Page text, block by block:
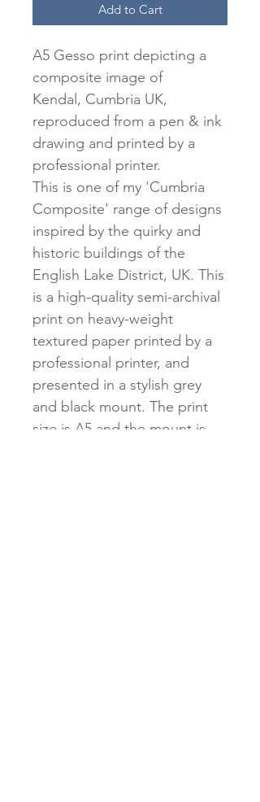
Add to Cart
A5 Gesso print depicting a
composite image of
Kendal, Cumbria UK,
reproduced from a pen & ink
drawing and printed by a
professional printer.
This is one of my 'Cumbria
Composite' range of designs
inspired by the quirky and
historic buildings of the
English Lake District, UK. This
is a high-quality semi-archival
print on heavy-weight
textured paper printed by a
professional printer, and
presented in a stylish grey
and black mount. The print
size is A5 and the mount is